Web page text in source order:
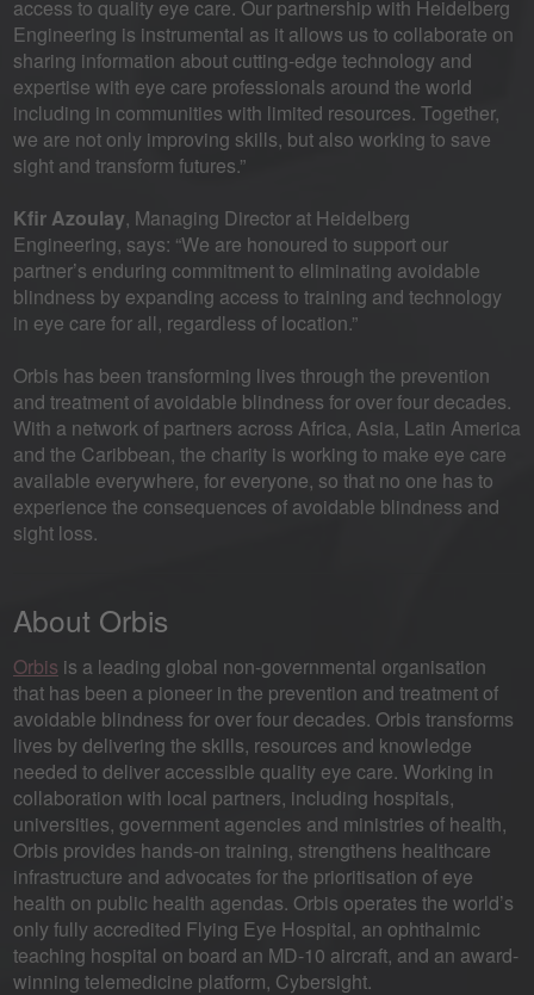
access to quality eye care. Our partnership with Heidelberg
Engineering is instrumental as it allows us to collaborate on
sharing information about cutting-edge technology and
expertise with eye care professionals around the world
including in communities with limited resources. Together,
we are not only improving skills, but also working to save
sight and transform futures.”
Kfir Azoulay, Managing Director at Heidelberg
Engineering, says: “We are honoured to support our
partner’s enduring commitment to eliminating avoidable
blindness by expanding access to training and technology
in eye care for all, regardless of location.”
Orbis has been transforming lives through the prevention
and treatment of avoidable blindness for over four decades.
With a network of partners across Africa, Asia, Latin America
and the Caribbean, the charity is working to make eye care
available everywhere, for everyone, so that no one has to
experience the consequences of avoidable blindness and
sight loss.
About Orbis
Orbis is a leading global non-governmental organisation
that has been a pioneer in the prevention and treatment of
avoidable blindness for over four decades. Orbis transforms
lives by delivering the skills, resources and knowledge
needed to deliver accessible quality eye care. Working in
collaboration with local partners, including hospitals,
universities, government agencies and ministries of health,
Orbis provides hands-on training, strengthens healthcare
infrastructure and advocates for the prioritisation of eye
health on public health agendas. Orbis operates the world’s
only fully accredited Flying Eye Hospital, an ophthalmic
teaching hospital on board an MD-10 aircraft, and an award-
winning telemedicine platform, Cybersight.